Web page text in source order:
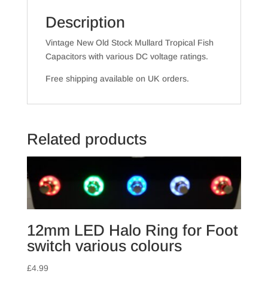
Description
Vintage New Old Stock Mullard Tropical Fish
Capacitors with various DC voltage ratings.
Free shipping available on UK orders.
Related products
12mm LED Halo Ring for Foot
switch various colours
£4.99